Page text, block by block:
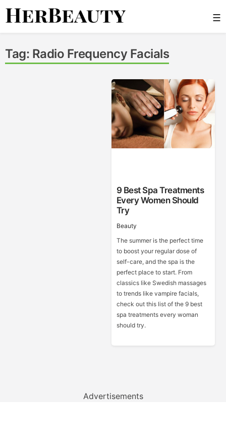
Skip
☰
Tag: Radio Frequency Facials
9 Best Spa Treatments
Every Women Should
Try
Beauty
The summer is the perfect time
to boost your regular dose of
self-care, and the spa is the
perfect place to start. From
classics like Swedish massages
to trends like vampire facials,
check out this list of the 9 best
spa treatments every woman
should try.
Advertisements